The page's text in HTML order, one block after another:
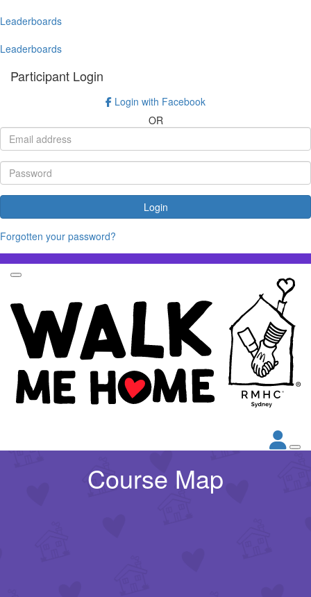
Leaderboards
Leaderboards
Participant Login
Login with Facebook
OR
Login
Forgotten your password?
Course Map